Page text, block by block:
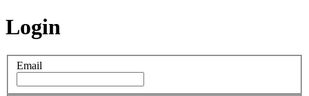
Login
Email